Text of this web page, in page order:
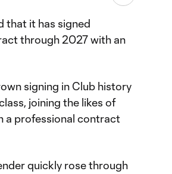
that it has signed
through 2027 with an
signing in Club history
joining the likes of
a professional contract
quickly rose through